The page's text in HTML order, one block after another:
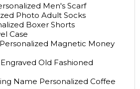
Men's Scarf
Photo Adult Socks
Boxer Shorts
Case
Magnetic Money
Old Fashioned
Name Personalized Coffee